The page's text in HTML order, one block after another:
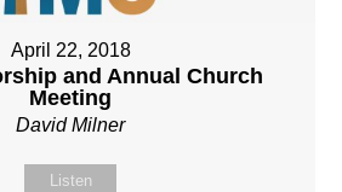
April 22, 2018
and Annual Church
Meeting
David Milner
Listen